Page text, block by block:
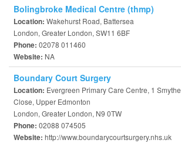
Bolingbroke Medical Centre (thmp)
Location: Wakehurst Road, Battersea
London, Greater London, SW11 6BF
Phone: 02078 011460
Website: NA
Boundary Court Surgery
Location: Evergreen Primary Care Centre, 1 Smythe
Close, Upper Edmonton
London, Greater London, N9 0TW
Phone: 02088 074505
Website: http://www.boundarycourtsurgery.nhs.uk